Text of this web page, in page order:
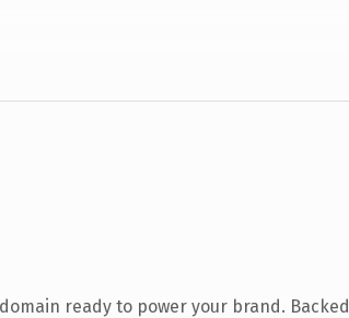
ready to power your brand. Backed